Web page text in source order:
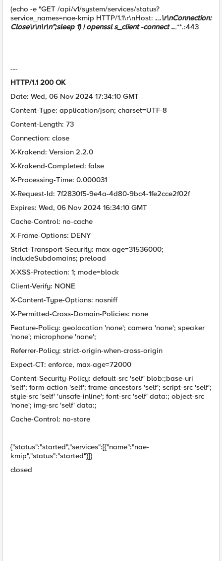
(echo -e "GET /api/v1/system/services/status?
service_names=nae-kmip HTTP/1.1\r\nHost: ...\r\nConnection:
Close\r\n\r\n";sleep 1) | openssl s_client -connect ...**.:443
---
HTTP/1.1 200 OK
Date: Wed, 06 Nov 2024 17:34:10 GMT
Content-Type: application/json; charset=UTF-8
Content-Length: 73
Connection: close
X-Krakend: Version 2.2.0
X-Krakend-Completed: false
X-Processing-Time: 0.000031
X-Request-Id: 7f2830f5-9e4a-4d80-9bc4-1fe2cce2f02f
Expires: Wed, 06 Nov 2024 16:34:10 GMT
Cache-Control: no-cache
X-Frame-Options: DENY
Strict-Transport-Security: max-age=31536000;
includeSubdomains; preload
X-XSS-Protection: 1; mode=block
Client-Verify: NONE
X-Content-Type-Options: nosniff
X-Permitted-Cross-Domain-Policies: none
Feature-Policy: geolocation 'none'; camera 'none'; speaker
'none'; microphone 'none';
Referrer-Policy: strict-origin-when-cross-origin
Expect-CT: enforce, max-age=72000
Content-Security-Policy: default-src 'self' blob:;base-uri
'self'; form-action 'self'; frame-ancestors 'self'; script-src 'self';
style-src 'self' 'unsafe-inline'; font-src 'self' data:; object-src
'none'; img-src 'self' data:;
Cache-Control: no-store
{"status":"started","services":[{"name":"nae-
kmip","status":"started"}]}
closed